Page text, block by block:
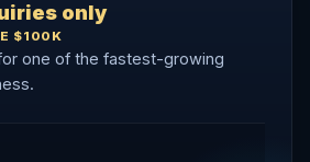
only
$100K
one of the fastest-growing